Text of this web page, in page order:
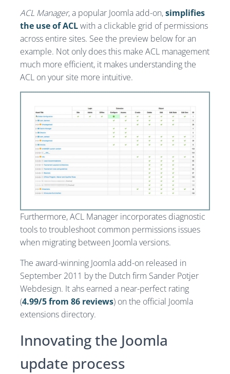
ACL Manager, a popular Joomla add-on,simplifies
the use of ACLwith a clickable grid of permissions
across entire sites. See the preview below for an
example. Not only does this make ACL management
much more efficient, it makes understanding the
ACL on your site more intuitive.
Furthermore, ACL Manager incorporates diagnostic
tools to troubleshoot common permissions issues
when migrating between Joomla versions.
The award-winning Joomla add-on released in
September 2011 by the Dutch firm Sander Potjer
Webdesign. It ahs earned a near-perfect rating
(4.99/5 from 86 reviews) on the official Joomla
extensions directory.
Innovating the Joomla
update process